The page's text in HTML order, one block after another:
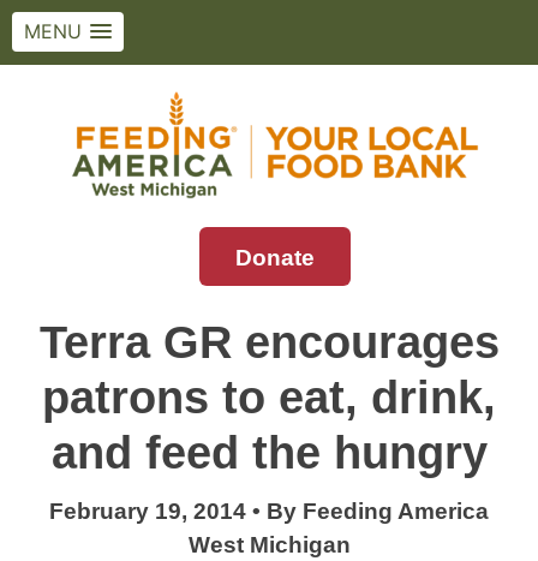
MENU
Feeding America West Michigan
Solving hunger in West Michigan and the
Donate
Terra GR encourages
patrons to eat, drink,
and feed the hungry
February 19, 2014 • By Feeding America
West Michigan